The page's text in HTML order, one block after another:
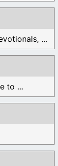
...
to ...